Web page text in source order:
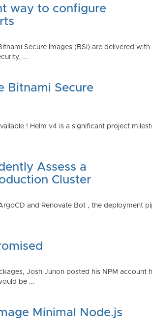
way to configure
Secure Images (BSI) are delivered
...
Bitnami Secure
! Helm v4 is a significant project
Assess a
Cluster
and Renovate Bot , the deployment
Josh Junon posted his NPM account
be ...
Minimal Node.js